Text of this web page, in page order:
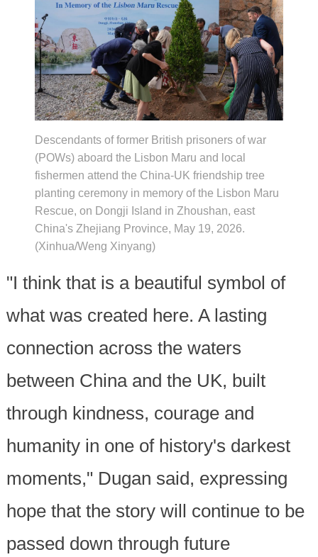
Descendants of former British prisoners of war
(POWs) aboard the Lisbon Maru and local
fishermen attend the China-UK friendship tree
planting ceremony in memory of the Lisbon Maru
Rescue, on Dongji Island in Zhoushan, east
China's Zhejiang Province, May 19, 2026.
(Xinhua/Weng Xinyang)
"I think that is a beautiful symbol of
what was created here. A lasting
connection across the waters
between China and the UK, built
through kindness, courage and
humanity in one of history's darkest
moments," Dugan said, expressing
hope that the story will continue to be
passed down through future